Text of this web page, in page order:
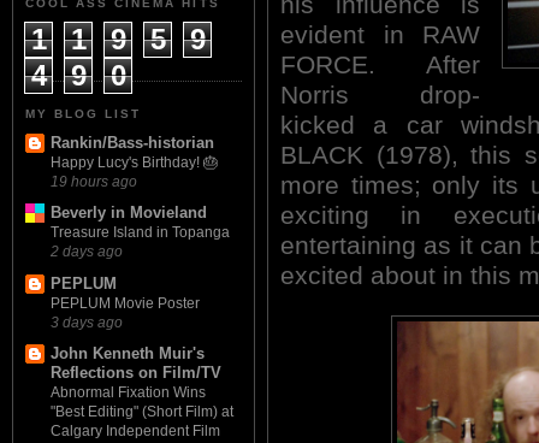
COOL ASS CINEMA HITS
1 1 9 5
9
4
9 0
MY BLOG LIST
Rankin/Bass-historian
Happy Lucy's Birthday! 🎂
19 hours ago
Beverly in Movieland
Treasure Island in Topanga
2 days ago
PEPLUM
PEPLUM Movie Poster
3 days ago
John Kenneth Muir's
Reflections on Film/TV
Abnormal Fixation Wins
"Best Editing" (Short Film) at
Calgary Independent Film
evident in RAW
FORCE. After
Norris drop-
kicked a car
BLACK (1978), this
more times; only its
exciting in
entertaining as it can
excited about in this